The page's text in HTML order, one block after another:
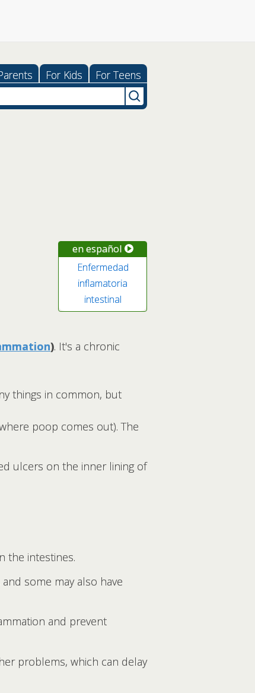
For Kids For Teens
en español
Enfermedad
inflamatoria
intestinal
). It's a chronic
things in common, but
poop comes out). The
ulcers on the inner lining of
the intestines.
some may also have
and prevent
problems, which can delay